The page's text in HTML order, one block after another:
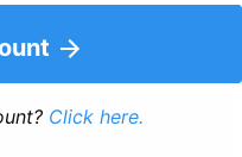
Click here.